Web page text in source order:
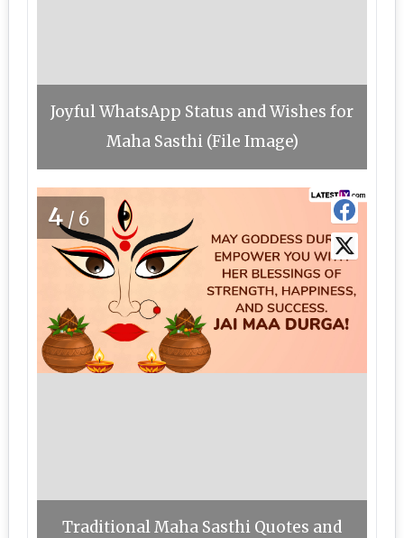
Joyful WhatsApp Status and Wishes for
Maha Sasthi (File Image)
4 /6
Traditional Maha Sasthi Quotes and